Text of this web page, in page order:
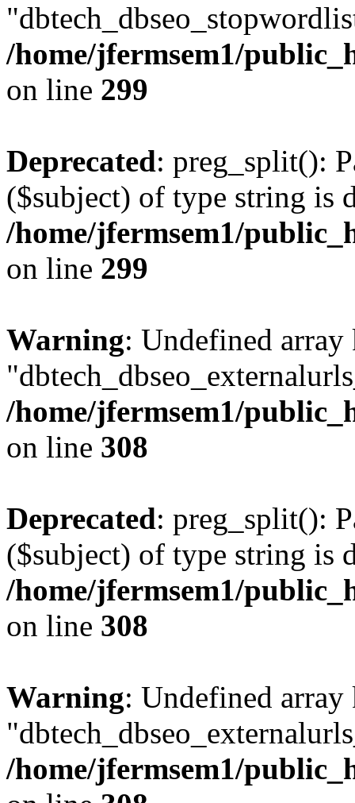
/home/jfermsem1/
on line 299
Deprecated: preg_split():
($subject) of type string is
/home/jfermsem1/
on line 299
Warning: Undefined array
/home/jfermsem1/
on line 308
Deprecated: preg_split():
($subject) of type string is
/home/jfermsem1/
on line 308
Warning: Undefined array
/home/jfermsem1/